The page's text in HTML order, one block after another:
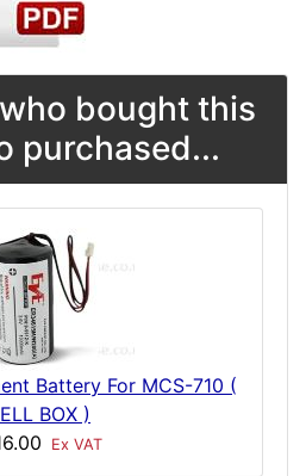
bought this
purchased...
Battery For MCS-710 (
BOX )
Ex VAT